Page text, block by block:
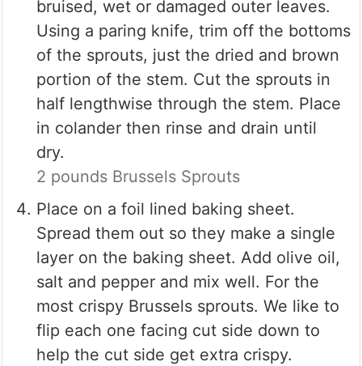
bruised, wet or damaged outer leaves.
Using a paring knife, trim off the bottoms
of the sprouts, just the dried and brown
portion of the stem. Cut the sprouts in
half lengthwise through the stem. Place
in colander then rinse and drain until
dry.
2 pounds Brussels Sprouts
Place on a foil lined baking sheet.
Spread them out so they make a single
layer on the baking sheet. Add olive oil,
salt and pepper and mix well. For the
most crispy Brussels sprouts. We like to
flip each one facing cut side down to
help the cut side get extra crispy.